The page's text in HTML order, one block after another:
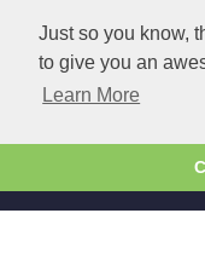
Just so you know,
to give you an
Learn More
© The